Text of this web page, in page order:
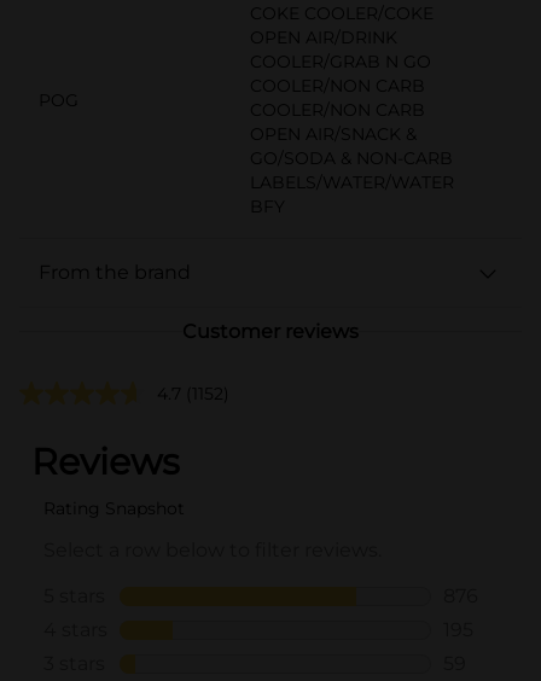
POG
COKE COOLER/COKE
OPEN AIR/DRINK
COOLER/GRAB N GO
COOLER/NON CARB
COOLER/NON CARB
OPEN AIR/SNACK &
GO/SODA & NON-CARB
LABELS/WATER/WATER
BFY
From the brand
Customer reviews
4.7 (1152)